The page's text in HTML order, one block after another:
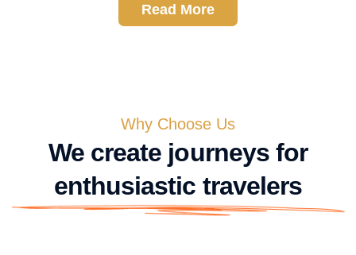
Read More
Why Choose Us
We create journeys for
enthusiastic travelers